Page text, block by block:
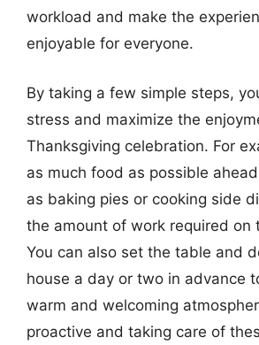
workload and make the
enjoyable for everyone.
By taking a few simple steps,
stress and maximize the
Thanksgiving celebration. For
as much food as possible
as baking pies or cooking side
the amount of work required on
You can also set the table and
house a day or two in advance
warm and welcoming
proactive and taking care of